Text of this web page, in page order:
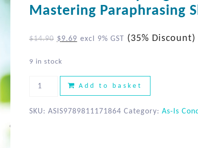
Mastering Paraphrasing
$14.90 $9.69 excl 9% GST (35% Discount)
9 in stock
Add to basket
SKU: ASIS9789811171864 Category: As-Is